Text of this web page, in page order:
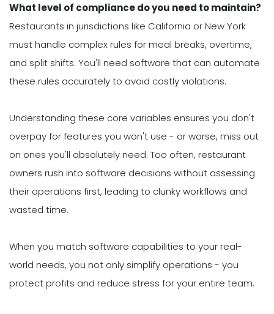
What level of compliance do you need to maintain?
Restaurants in jurisdictions like California or New York
must handle complex rules for meal breaks, overtime,
and split shifts. You'll need software that can automate
these rules accurately to avoid costly violations.
Understanding these core variables ensures you don't
overpay for features you won't use - or worse, miss out
on ones you'll absolutely need. Too often, restaurant
owners rush into software decisions without assessing
their operations first, leading to clunky workflows and
wasted time.
When you match software capabilities to your real-
world needs, you not only simplify operations - you
protect profits and reduce stress for your entire team.